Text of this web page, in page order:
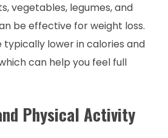
vegetables, legumes, and
be effective for weight loss.
typically lower in calories and
can help you feel full
Physical Activity